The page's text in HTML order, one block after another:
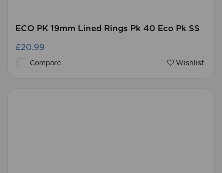
ECO PK 19mm Lined Rings Pk 40 Eco Pk SS
£20.99
Compare Wishlist